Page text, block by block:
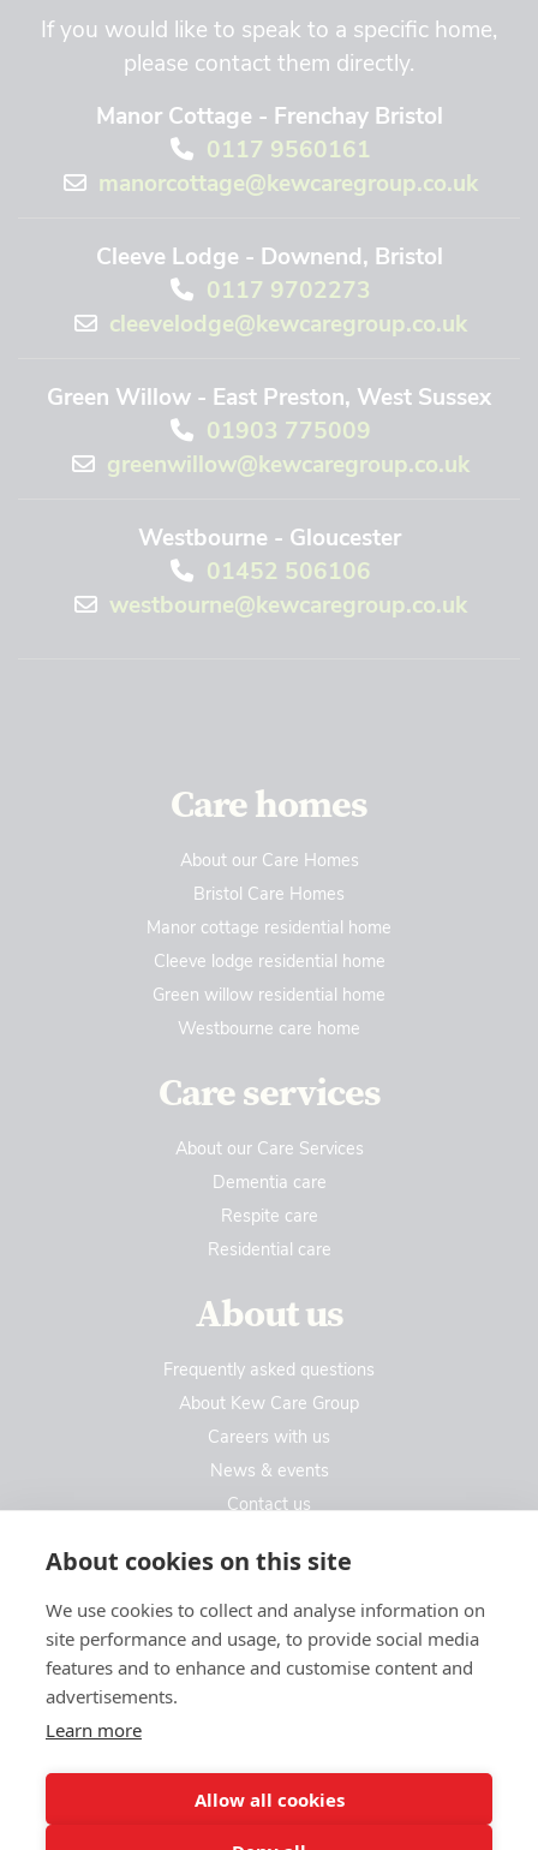
About cookies on this site
We use cookies to collect and analyse information on
site performance and usage, to provide social media
features and to enhance and customise content and
advertisements.
Learn more
Allow all cookies
If you would like to speak to a specific home,
please contact them directly.
Manor Cottage - Frenchay Bristol
0117 9560161
manorcottage@kewcaregroup.co.uk
Cleeve Lodge - Downend, Bristol
0117 9702273
cleevelodge@kewcaregroup.co.uk
Green Willow - East Preston, West Sussex
01903 775009
greenwillow@kewcaregroup.co.uk
Westbourne - Gloucester
01452 506106
westbourne@kewcaregroup.co.uk
Care homes
About our Care Homes
Bristol Care Homes
Manor cottage residential home
Cleeve lodge residential home
Green willow residential home
Westbourne care home
Care services
About our Care Services
Dementia care
Respite care
Residential care
About us
Frequently asked questions
About Kew Care Group
Careers with us
News & events
Contact us
Contact us
Kew Care Group (Registered Office Address)
Templeton House, 274A Kew Road